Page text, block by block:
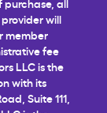
will
member
fee
LLC is the
with its
Suite 111,